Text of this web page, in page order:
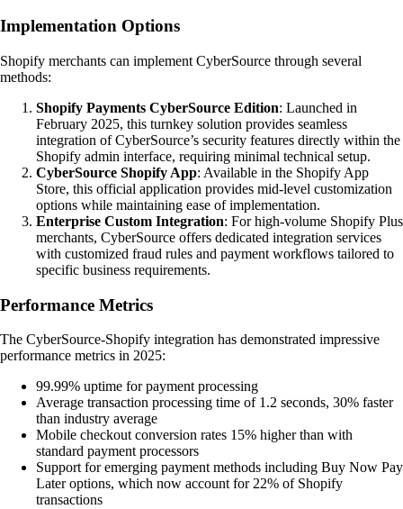
Implementation Options
Shopify merchants can implement CyberSource through several
methods:
Shopify Payments CyberSource Edition: Launched in
February 2025, this turnkey solution provides seamless
integration of CyberSource’s security features directly within the
Shopify admin interface, requiring minimal technical setup.
CyberSource Shopify App: Available in the Shopify App
Store, this official application provides mid-level customization
options while maintaining ease of implementation.
Enterprise Custom Integration: For high-volume Shopify Plus
merchants, CyberSource offers dedicated integration services
with customized fraud rules and payment workflows tailored to
specific business requirements.
Performance Metrics
The CyberSource-Shopify integration has demonstrated impressive
performance metrics in 2025:
99.99% uptime for payment processing
Average transaction processing time of 1.2 seconds, 30% faster
than industry average
Mobile checkout conversion rates 15% higher than with
standard payment processors
Support for emerging payment methods including Buy Now Pay
Later options, which now account for 22% of Shopify
transactions